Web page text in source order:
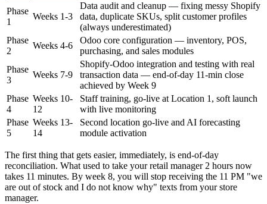
Phase
1
Weeks 1-3
Data audit and cleanup — fixing messy Shopify
data, duplicate SKUs, split customer profiles
(always underestimated)
Phase
2
Weeks 4-6
Odoo core configuration — inventory, POS,
purchasing, and sales modules
Phase
3
Weeks 7-9
Shopify-Odoo integration and testing with real
transaction data — end-of-day 11-min close
achieved by Week 9
Phase
4
Weeks 10-
12
Staff training, go-live at Location 1, soft launch
with live monitoring
Phase
5
Weeks 13-
14
Second location go-live and AI forecasting
module activation
The first thing that gets easier, immediately, is end-of-day
reconciliation. What used to take your retail manager 2 hours now
takes 11 minutes. By week 8, you will stop receiving the 11 PM "we
are out of stock and I do not know why" texts from your store
manager.